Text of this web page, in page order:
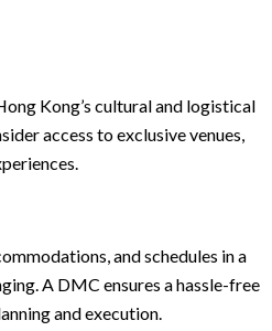
Kong’s cultural and logistical
access to exclusive venues,
and schedules in a
A DMC ensures a hassle-free
and execution.